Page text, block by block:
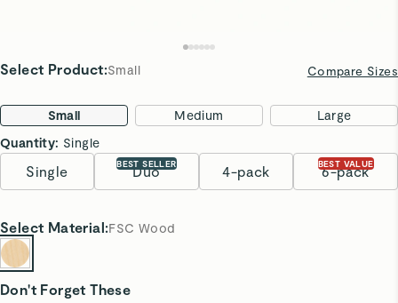
Select Product:Small Compare Sizes
Small Medium
Large
Quantity: Single
Single Duo
BEST SELLER 4-pack 6-pack
BEST VALUE
Select Material:FSC Wood
Don't Forget These